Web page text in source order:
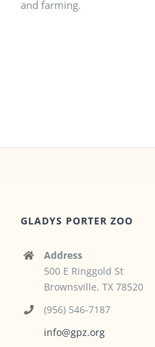
and farming.
GLADYS PORTER ZOO
Address
500 E Ringgold St
Brownsville, TX 78520
(956) 546-7187
info@gpz.org